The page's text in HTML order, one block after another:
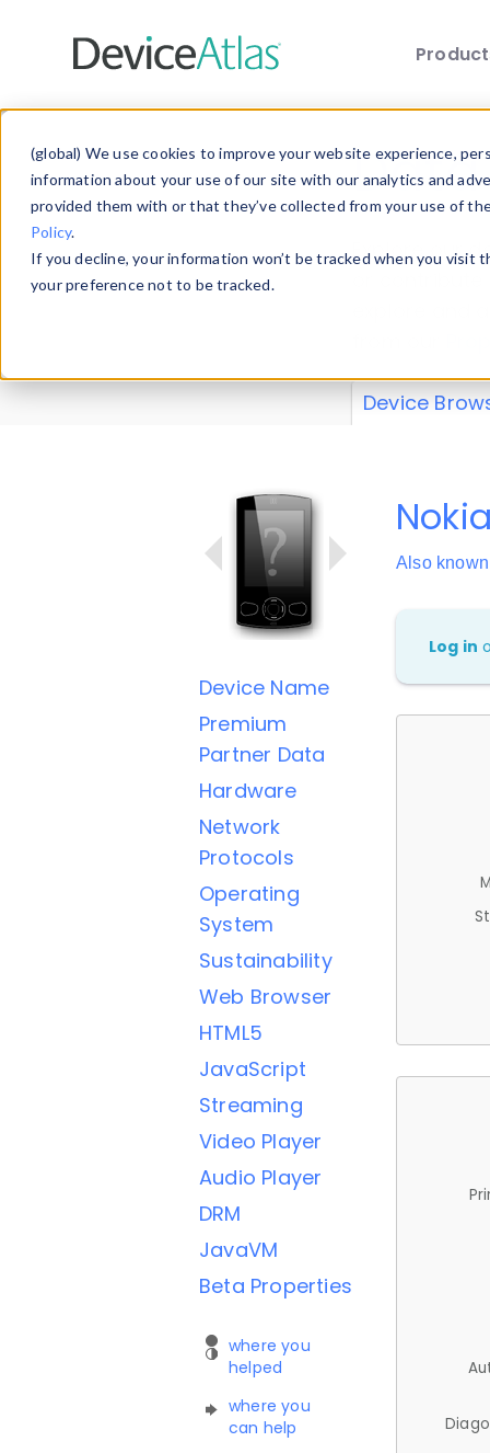
(global) We use cookies to improve your website experience,
information about your use of our site with our analytics and
provided them with or that they’ve collected from your use of
Policy.
If you decline, your information won’t be tracked when you
your preference not to be tracked.
Explore our
explore and
Device
Device Name
Premium
Partner Data
Hardware
Network
Protocols
Operating
System
Sustainability
Web Browser
HTML5
JavaScript
Streaming
Video Player
Audio Player
DRM
JavaVM
Beta Properties
where you
helped
where you
can help
Also
Log in